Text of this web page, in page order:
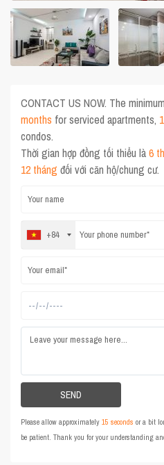
CONTACT US NOW. The
months for serviced apartments,
condos.
Thời gian hợp đồng tối thiểu là6
12 tháng đối với căn hộ/chung cư.
+84
Please allow approximately15 seconds or a bit
be patient. Thank you for your understanding